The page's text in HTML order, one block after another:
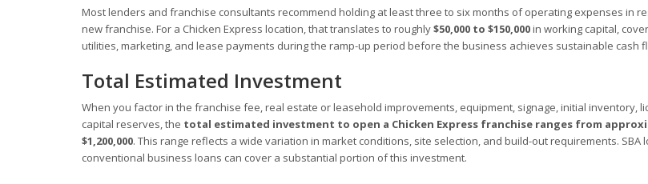
Most lenders and franchise consultants recommend holding at least three to six months of operating expenses in
new franchise. For a Chicken Express location, that translates to roughly$50,000 to $150,000in working capital,
utilities, marketing, and lease payments during the ramp-up period before the business achieves sustainable cash
Total Estimated Investment
When you factor in the franchise fee, real estate or leasehold improvements, equipment, signage, initial inventory,
capital reserves, the total estimated investment to open a Chicken Express franchise ranges from
$1,200,000. This range reflects a wide variation in market conditions, site selection, and build-out requirements. SBA
conventional business loans can cover a substantial portion of this investment.